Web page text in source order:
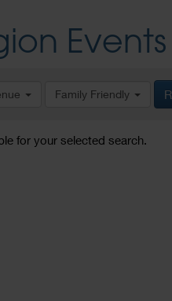
Events
Family Friendly
for your selected search.